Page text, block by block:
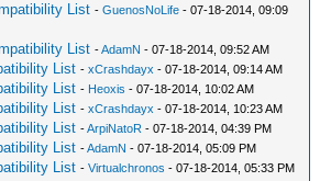
List -GuenosNoLife - 07-18-2014, 09:09
List -AdamN - 07-18-2014, 09:52 AM
List -xCrashdayx - 07-18-2014, 09:14 AM
List - Heoxis - 07-18-2014, 10:02 AM
List -xCrashdayx - 07-18-2014, 10:23 AM
List -ArpiNatoR - 07-18-2014, 04:39 PM
List -AdamN - 07-18-2014, 05:09 PM
List -Virtualchronos - 07-18-2014, 05:33 PM